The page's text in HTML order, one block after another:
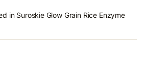
in Suroskie Glow Grain Rice Enzyme